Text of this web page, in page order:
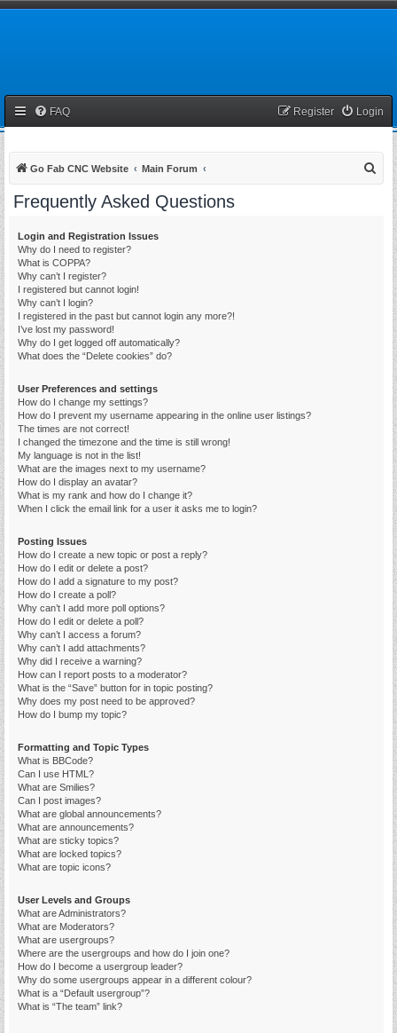
FAQ Login
Register
Go Fab CNC Website Main Forum
Frequently Asked Questions
Login and Registration Issues
Why do I need to register?
What is COPPA?
Why can’t I register?
I registered but cannot login!
Why can’t I login?
I registered in the past but cannot login any more?!
I’ve lost my password!
Why do I get logged off automatically?
What does the “Delete cookies” do?
User Preferences and settings
How do I change my settings?
How do I prevent my username appearing in the online user listings?
The times are not correct!
I changed the timezone and the time is still wrong!
My language is not in the list!
What are the images next to my username?
How do I display an avatar?
What is my rank and how do I change it?
When I click the email link for a user it asks me to login?
Posting Issues
How do I create a new topic or post a reply?
How do I edit or delete a post?
How do I add a signature to my post?
How do I create a poll?
Why can’t I add more poll options?
How do I edit or delete a poll?
Why can’t I access a forum?
Why can’t I add attachments?
Why did I receive a warning?
How can I report posts to a moderator?
What is the “Save” button for in topic posting?
Why does my post need to be approved?
How do I bump my topic?
Formatting and Topic Types
What is BBCode?
Can I use HTML?
What are Smilies?
Can I post images?
What are global announcements?
What are announcements?
What are sticky topics?
What are locked topics?
What are topic icons?
User Levels and Groups
What are Administrators?
What are Moderators?
What are usergroups?
Where are the usergroups and how do I join one?
How do I become a usergroup leader?
Why do some usergroups appear in a different colour?
What is a “Default usergroup”?
What is “The team” link?